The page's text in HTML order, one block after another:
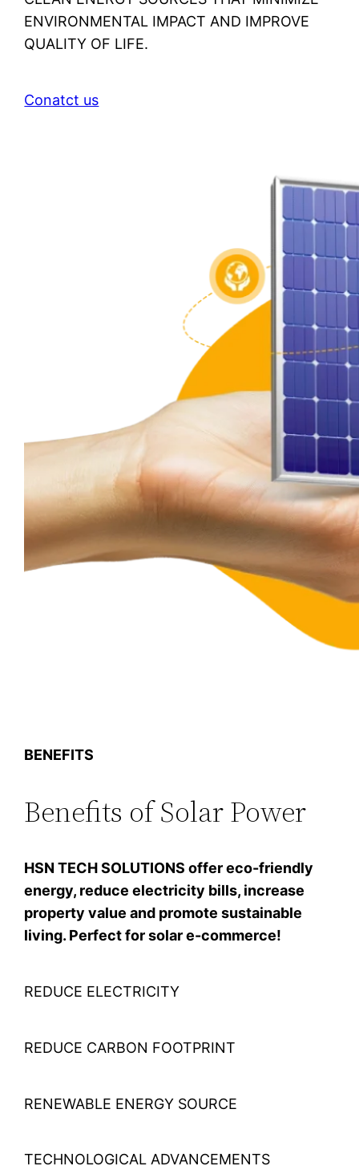
ENVIRONMENTAL IMPACT AND IMPROVE
QUALITY OF LIFE.
Conatct us
BENEFITS
Benefits of Solar Power
HSN TECH SOLUTIONS offer eco-friendly
energy, reduce electricity bills, increase
property value and promote sustainable
living. Perfect for solar e-commerce!
REDUCE ELECTRICITY
REDUCE CARBON FOOTPRINT
RENEWABLE ENERGY SOURCE
TECHNOLOGICAL ADVANCEMENTS